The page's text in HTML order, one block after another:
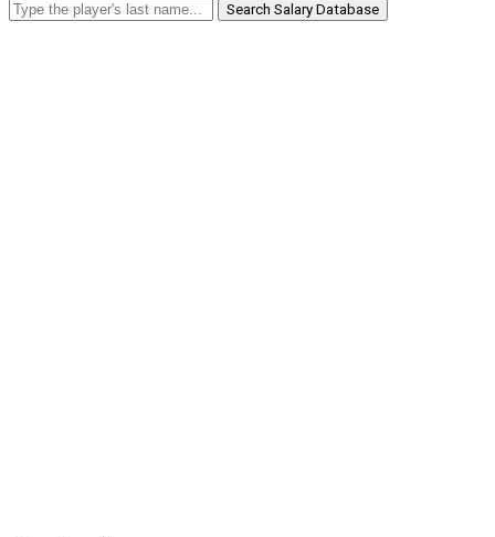
Search Salary Database